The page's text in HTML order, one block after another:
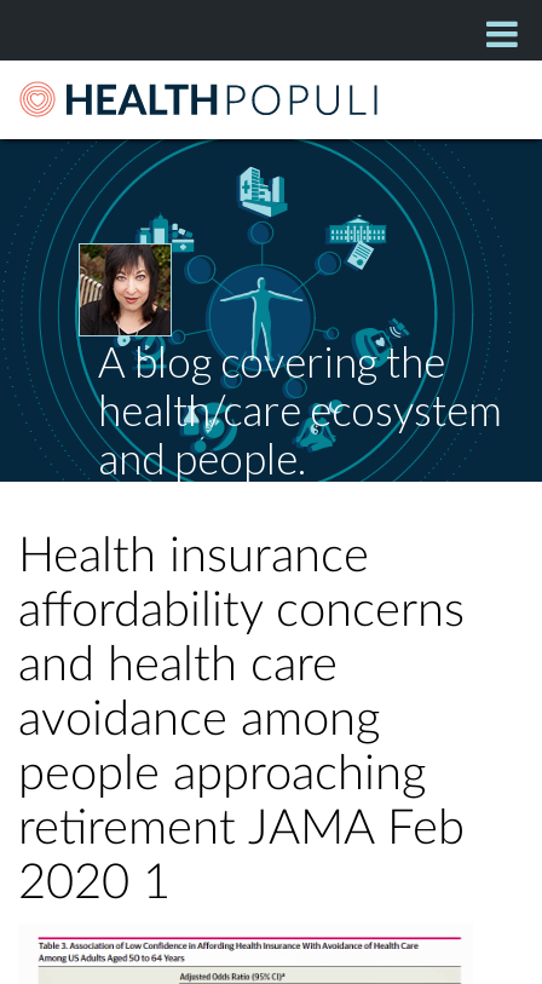
A blog covering the
health/care ecosystem
and people.
Health insurance
affordability concerns
and health care
avoidance among
people approaching
retirement JAMA Feb
2020 1